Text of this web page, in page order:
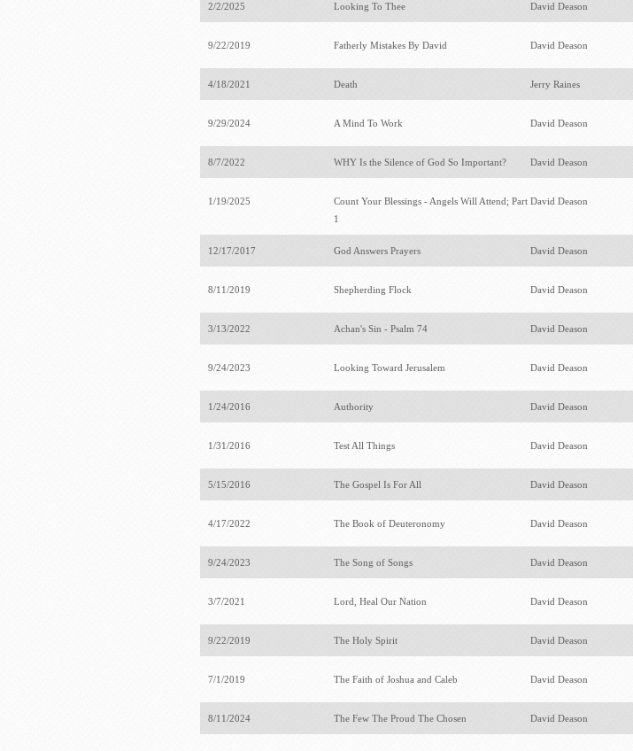
2/2/2025 Looking To Thee David Deason
9/22/2019 Fatherly Mistakes By David David Deason
4/18/2021 Death Jerry Raines
9/29/2024 A Mind To Work David Deason
8/7/2022 WHY Is the Silence of God So Important? David Deason
1/19/2025
Count Your Blessings - Angels Will Attend; Part
1
David Deason
12/17/2017 God Answers Prayers David Deason
8/11/2019 Shepherding Flock David Deason
3/13/2022 Achan's Sin - Psalm 74 David Deason
9/24/2023 Looking Toward Jerusalem David Deason
1/24/2016 Authority David Deason
1/31/2016 Test All Things David Deason
5/15/2016 The Gospel Is For All David Deason
4/17/2022 The Book of Deuteronomy David Deason
9/24/2023 The Song of Songs David Deason
3/7/2021 Lord, Heal Our Nation David Deason
9/22/2019 The Holy Spirit David Deason
7/1/2019 The Faith of Joshua and Caleb David Deason
8/11/2024 The Few The Proud The Chosen David Deason